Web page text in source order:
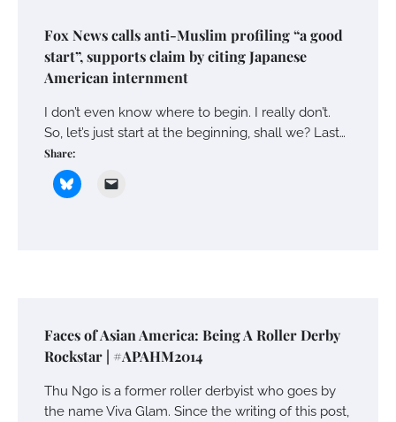
Fox News calls anti-Muslim profiling “a good
start”, supports claim by citing Japanese
American internment
I don’t even know where to begin. I really don’t.
So, let’s just start at the beginning, shall we? Last…
Share:
Faces of Asian America: Being A Roller Derby
Rockstar | #APAHM2014
Thu Ngo is a former roller derbyist who goes by
the name Viva Glam. Since the writing of this post,